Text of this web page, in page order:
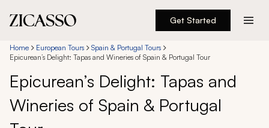
Get Started
Destinations
Experiences
Inspiration
Home European Tours
Spain & Portugal Tours
Epicurean’s Delight: Tapas and Wineries of Spain & Portugal Tour
Epicurean’s Delight: Tapas and
Wineries of Spain & Portugal